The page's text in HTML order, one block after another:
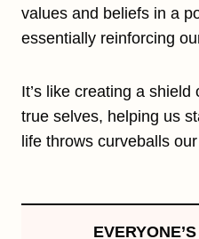
values and beliefs in a
essentially reinforcing
It’s like creating a
true selves, helping us
life throws curveballs